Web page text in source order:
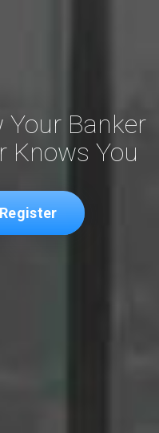
Your Banker
Knows You
Register